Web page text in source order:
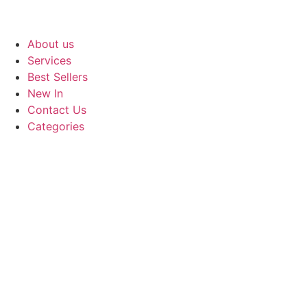
About us
Services
Best Sellers
New In
Contact Us
Categories